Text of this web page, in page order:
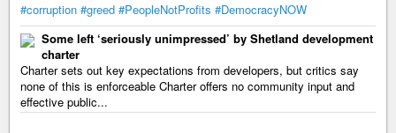
#corruption #greed #PeopleNotProfits #DemocracyNOW
Some left ‘seriously unimpressed’ by Shetland development
charter
Charter sets out key expectations from developers, but critics say
none of this is enforceable Charter offers no community input and
effective public...